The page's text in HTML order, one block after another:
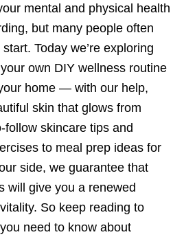
mental and physical health
but many people often
Today we’re exploring
own DIY wellness routine
home — with our help,
skin that glows from
follow skincare tips and
to meal prep ideas for
side, we guarantee that
will give you a renewed
So keep reading to
need to know about